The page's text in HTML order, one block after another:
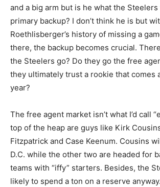
and a big arm but is he what the
primary backup? I don’t think he is but
Roethlisberger’s history of missing a
there, the backup becomes crucial.
the Steelers go? Do they go the free
they ultimately trust a rookie that comes
year?
The free agent market isn’t what I’d call
top of the heap are guys like Kirk
Fitzpatrick and Case Keenum. Cousins
D.C. while the other two are headed for
teams with “iffy” starters. Besides, the
likely to spend a ton on a reserve anyway.